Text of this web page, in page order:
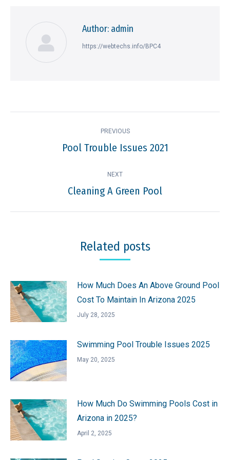
Author: admin
https://webtechs.info/BPC4
navigation
PREVIOUS
Previous
Pool Trouble Issues 2021
NEXT
Next
Cleaning A Green Pool
Related posts
How Much Does An Above Ground Pool
Cost To Maintain In Arizona 2025
July 28, 2025
Swimming Pool Trouble Issues 2025
May 20, 2025
How Much Do Swimming Pools Cost in
Arizona in 2025?
April 2, 2025